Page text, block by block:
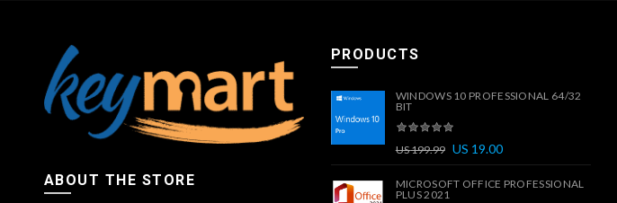
ABOUT THE STORE
PRODUCTS
WINDOWS 10 PROFESSIONAL 64/32
BIT
US199.99 US 19.00
MICROSOFT OFFICE PROFESSIONAL
PLUS 2021